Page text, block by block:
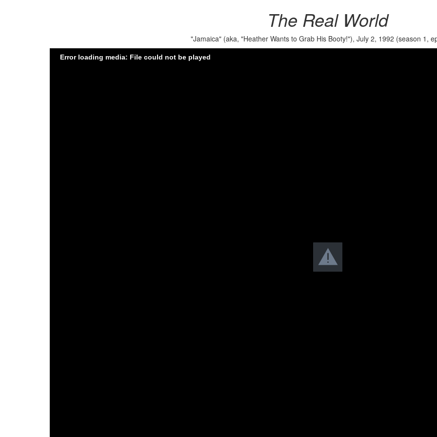
The Real World
"Jamaica" (aka, "Heather Wants to Grab His Booty!"), July 2, 1992 (season 1,
Error loading media: File could not be played